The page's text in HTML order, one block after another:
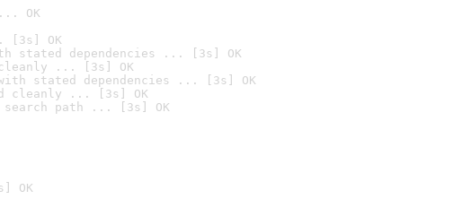
OK
[3s] OK
stated dependencies ... [3s] OK
cleanly ... [3s] OK
with stated dependencies ... [3s] OK
cleanly ... [3s] OK
path ... [3s] OK
OK